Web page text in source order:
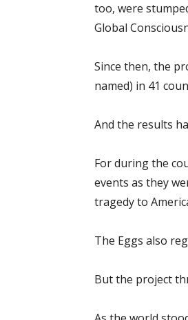
too, were
Global
Since then, the
named) in 41
And the results
For during the
events as they
tragedy to
The Eggs also
But the project